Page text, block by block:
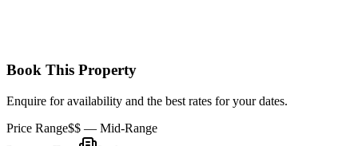
Book This Property
Enquire for availability and the best rates for your dates.
Price Range$$ — Mid-Range